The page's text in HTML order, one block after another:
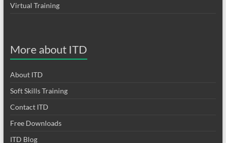
Virtual Training
More about ITD
About ITD
Soft Skills Training
Contact ITD
Free Downloads
ITD Blog